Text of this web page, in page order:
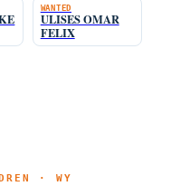
WANTED
ULISES OMAR
FELIX
· WY